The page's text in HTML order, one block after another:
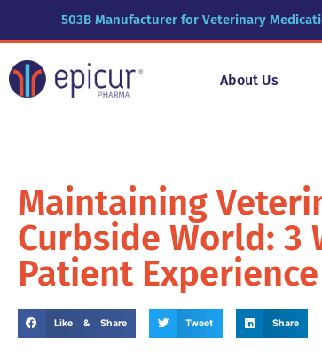
503B Manufacturer for Veterinary
About Us
Maintaining
Curbside World: 3
Patient Experience
Like & Share Tweet Share